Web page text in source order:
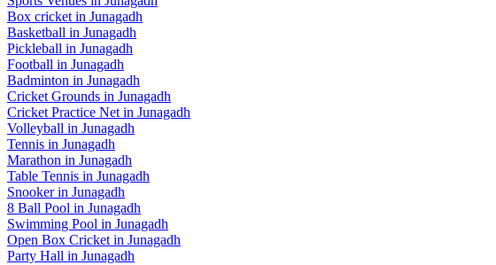
Box cricket in Junagadh
Basketball in Junagadh
Pickleball in Junagadh
Football in Junagadh
Badminton in Junagadh
Cricket Grounds in Junagadh
Cricket Practice Net in Junagadh
Volleyball in Junagadh
Tennis in Junagadh
Marathon in Junagadh
Table Tennis in Junagadh
Snookerin Junagadh
8 Ball Pool in Junagadh
Swimming Pool in Junagadh
Open Box Cricket in Junagadh
Party Hall in Junagadh